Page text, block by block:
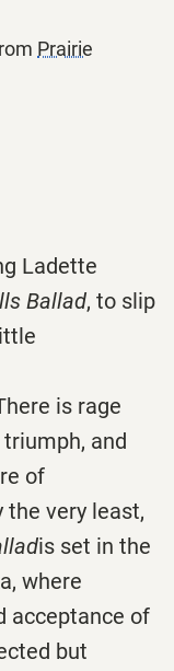
Prairie
Ladette
Ballad, to slip
is rage
and
of
very least,
is set in the
where
acceptance of
but